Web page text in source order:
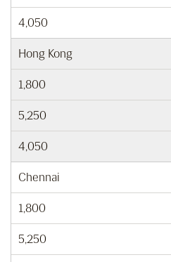
4,050
Hong Kong
1,800
5,250
4,050
Chennai
1,800
5,250